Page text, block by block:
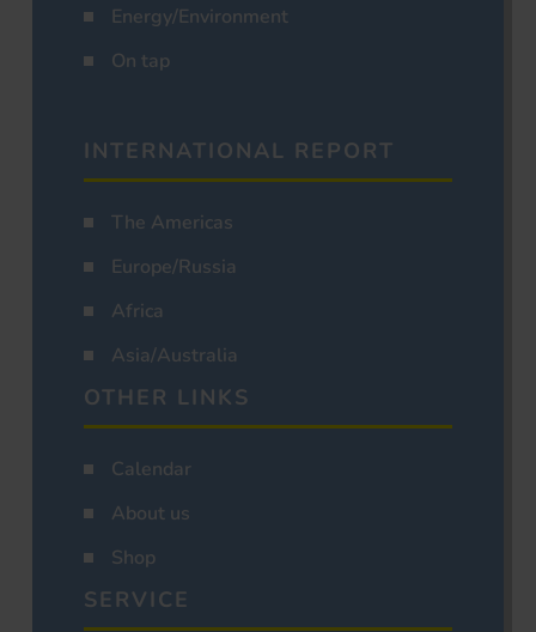
Energy/Environment
On tap
INTERNATIONAL REPORT
The Americas
Europe/Russia
Africa
Asia/Australia
OTHER LINKS
Calendar
About us
Shop
SERVICE